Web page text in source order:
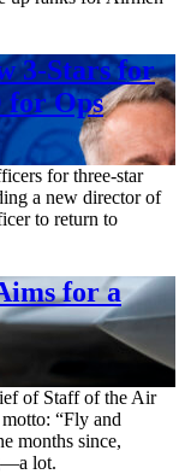
3-Stars for
for Ops
for three-star
a new director of
to return to
for a
of Staff of the Air
“Fly and
months since,
lot.